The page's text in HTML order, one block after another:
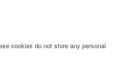
cookies do not store any personal